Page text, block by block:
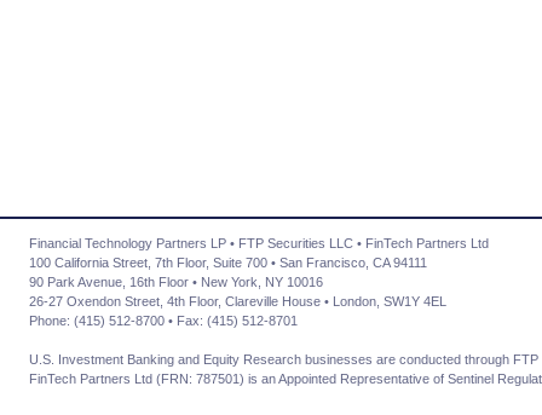
Financial Technology Partners LP • FTP Securities LLC • FinTech Partners Ltd
100 California Street, 7th Floor, Suite 700 • San Francisco, CA 94111
90 Park Avenue, 16th Floor • New York, NY 10016
26-27 Oxendon Street, 4th Floor, Clareville House • London, SW1Y 4EL
Phone: (415) 512-8700 • Fax: (415) 512-8701
U.S. Investment Banking and Equity Research businesses are conducted through
FinTech Partners Ltd (FRN: 787501) is an Appointed Representative of Sentinel